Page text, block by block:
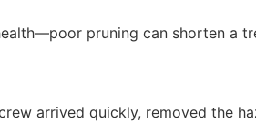
pruning can shorten a
arrived quickly, removed the